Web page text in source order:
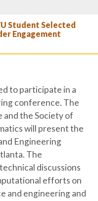
Student Selected
Engagement
to participate in a
conference. The
the Society of
will present the
Engineering
The
discussions
efforts on
and engineering and